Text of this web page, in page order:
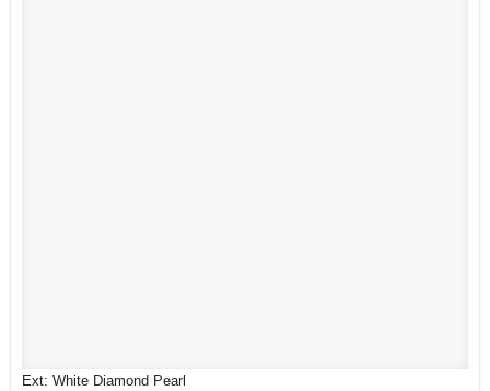
Ext: White Diamond Pearl